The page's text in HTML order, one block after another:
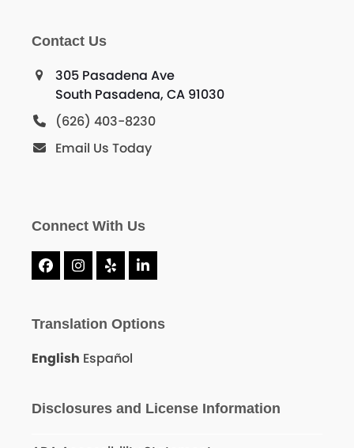
Contact Us
305 Pasadena Ave
South Pasadena, CA 91030
(626) 403-8230
Email Us Today
Connect With Us
Facebook
Instagram
YelpLinkedIn
Translation Options
English Español
Disclosures and License Information